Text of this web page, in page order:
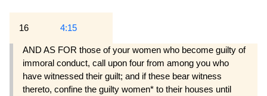
16 4:15
AND AS FOR those of your women who become guilty of
immoral conduct, call upon four from among you who
have witnessed their guilt; and if these bear witness
thereto, confine the guilty women* to their houses until